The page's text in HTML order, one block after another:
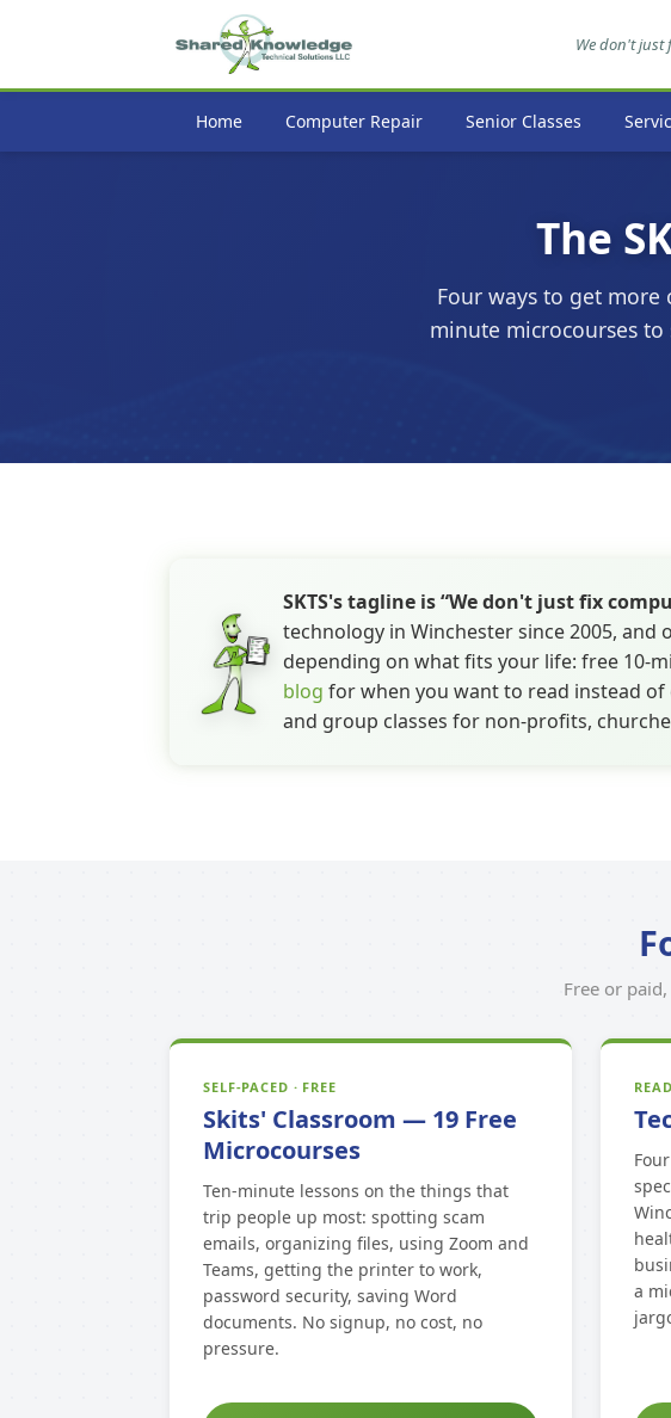
We don't just
Home Computer Repair Senior Classes
The
Four ways to get
minute microcourses
SKTS's tagline is “We don't just fix
technology in Winchester since 2005,
depending on what fits your life: free 10-
blog for when you want to read instead
and group classes for non-profits,
Free or
SELF-PACED · FREE
Skits' Classroom — 19 Free
Microcourses
Ten-minute lessons on the things that
trip people up most: spotting scam
emails, organizing files, using Zoom and
Teams, getting the printer to work,
password security, saving Word
documents. No signup, no cost, no
pressure.
a